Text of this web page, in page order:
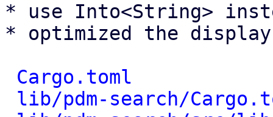
* use Into<String>
* optimized the
Cargo.toml
lib/pdm-search/